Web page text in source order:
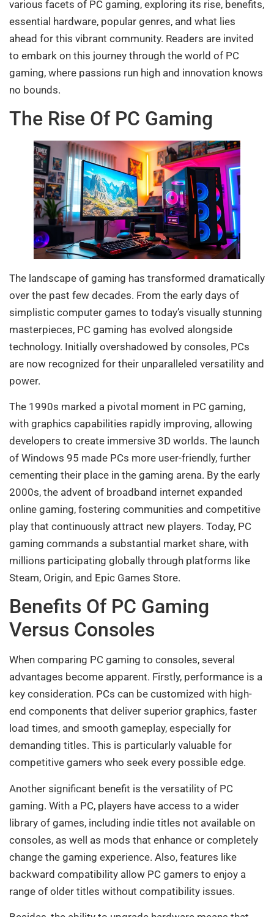
various facets of PC gaming, exploring its rise, benefits,
essential hardware, popular genres, and what lies
ahead for this vibrant community. Readers are invited
to embark on this journey through the world of PC
gaming, where passions run high and innovation knows
no bounds.
The Rise Of PC Gaming
The landscape of gaming has transformed dramatically
over the past few decades. From the early days of
simplistic computer games to today’s visually stunning
masterpieces, PC gaming has evolved alongside
technology. Initially overshadowed by consoles, PCs
are now recognized for their unparalleled versatility and
power.
The 1990s marked a pivotal moment in PC gaming,
with graphics capabilities rapidly improving, allowing
developers to create immersive 3D worlds. The launch
of Windows 95 made PCs more user-friendly, further
cementing their place in the gaming arena. By the early
2000s, the advent of broadband internet expanded
online gaming, fostering communities and competitive
play that continuously attract new players. Today, PC
gaming commands a substantial market share, with
millions participating globally through platforms like
Steam, Origin, and Epic Games Store.
Benefits Of PC Gaming
Versus Consoles
When comparing PC gaming to consoles, several
advantages become apparent. Firstly, performance is a
key consideration. PCs can be customized with high-
end components that deliver superior graphics, faster
load times, and smooth gameplay, especially for
demanding titles. This is particularly valuable for
competitive gamers who seek every possible edge.
Another significant benefit is the versatility of PC
gaming. With a PC, players have access to a wider
library of games, including indie titles not available on
consoles, as well as mods that enhance or completely
change the gaming experience. Also, features like
backward compatibility allow PC gamers to enjoy a
range of older titles without compatibility issues.